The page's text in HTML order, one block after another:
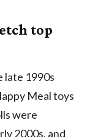
top
late 1990s
Meal toys
were
2000s, and